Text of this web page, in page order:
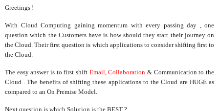
Greetings !
With Cloud Computing gaining momentum with every passing day , one
question which the Customers have is how should they start their journey on
the Cloud. Their first question is which applications to consider shifting first to
the Cloud.
The easy answer is to first shift Email,Collaboration & Communication to the
Cloud . The benefits of shifting these applications to the Cloud are HUGE as
compared to an On Premise Model.
Next question is which Solution is the BEST ?